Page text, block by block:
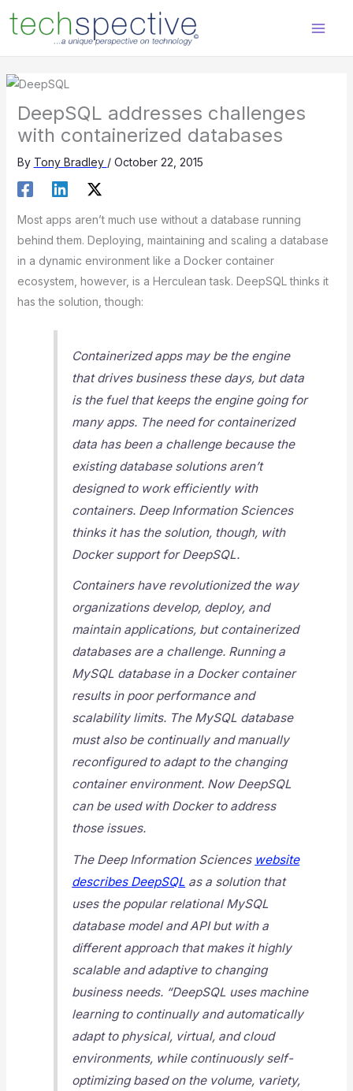
content
DeepSQL addresses challenges
with containerized databases
By Tony Bradley / October 22, 2015
Most apps aren’t much use without a database running
behind them. Deploying, maintaining and scaling a database
in a dynamic environment like a Docker container
ecosystem, however, is a Herculean task. DeepSQL thinks it
has the solution, though:
Containerized apps may be the engine
that drives business these days, but data
is the fuel that keeps the engine going for
many apps. The need for containerized
data has been a challenge because the
existing database solutions aren’t
designed to work efficiently with
containers. Deep Information Sciences
thinks it has the solution, though, with
Docker support for DeepSQL.
Containers have revolutionized the way
organizations develop, deploy, and
maintain applications, but containerized
databases are a challenge. Running a
MySQL database in a Docker container
results in poor performance and
scalability limits. The MySQL database
must also be continually and manually
reconfigured to adapt to the changing
container environment. Now DeepSQL
can be used with Docker to address
those issues.
The Deep Information Sciences website
describes DeepSQL as a solution that
uses the popular relational MySQL
database model and API but with a
different approach that makes it highly
scalable and adaptive to changing
business needs. “DeepSQL uses machine
learning to continually and automatically
adapt to physical, virtual, and cloud
environments, while continuously self-
optimizing based on the volume, variety,